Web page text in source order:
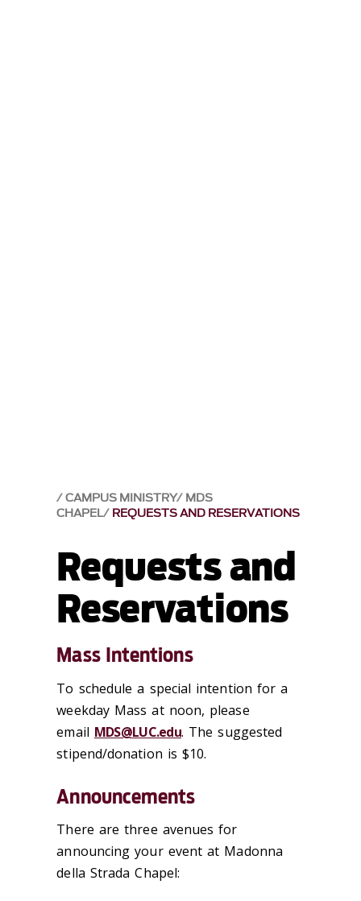
CAMPUS MINISTRY MDS
CHAPEL REQUESTS AND RESERVATIONS
Requests and
Reservations
Mass Intentions
To schedule a special intention for a
weekday Mass at noon, please
email MDS@LUC.edu. The suggested
stipend/donation is $10.
Announcements
There are three avenues for
announcing your event at Madonna
della Strada Chapel: